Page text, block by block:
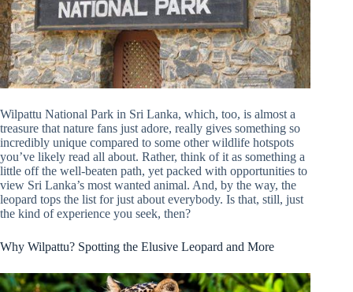
Wilpattu National Park in Sri Lanka, which, too, is almost a
treasure that nature fans just adore, really gives something so
incredibly unique compared to some other wildlife hotspots
you’ve likely read all about. Rather, think of it as something a
little off the well-beaten path, yet packed with opportunities to
view Sri Lanka’s most wanted animal. And, by the way, the
leopard tops the list for just about everybody. Is that, still, just
the kind of experience you seek, then?
Why Wilpattu? Spotting the Elusive Leopard and More